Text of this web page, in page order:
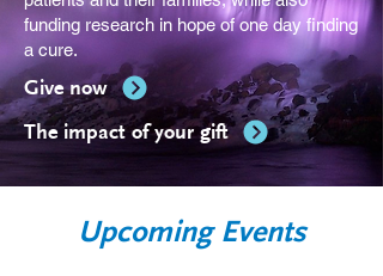
funding research in hope of one day finding
a cure.
Give now
The impact of your gift
Upcoming Events